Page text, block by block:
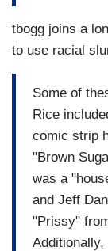
tbogg joins a
to use racial
Some of
Rice
comic strip
"Brown
was a
and Jeff
"Prissy"